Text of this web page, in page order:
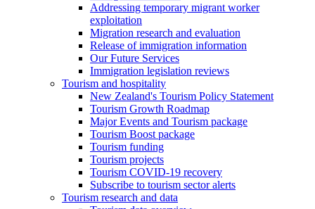
Addressing temporary migrant worker
exploitation
Migration research and evaluation
Release of immigration information
Our Future Services
Immigration legislation reviews
Tourism and hospitality
New Zealand's Tourism Policy Statement
Tourism Growth Roadmap
Major Events and Tourism package
Tourism Boost package
Tourism funding
Tourism projects
Tourism COVID-19 recovery
Subscribe to tourism sector alerts
Tourism research and data